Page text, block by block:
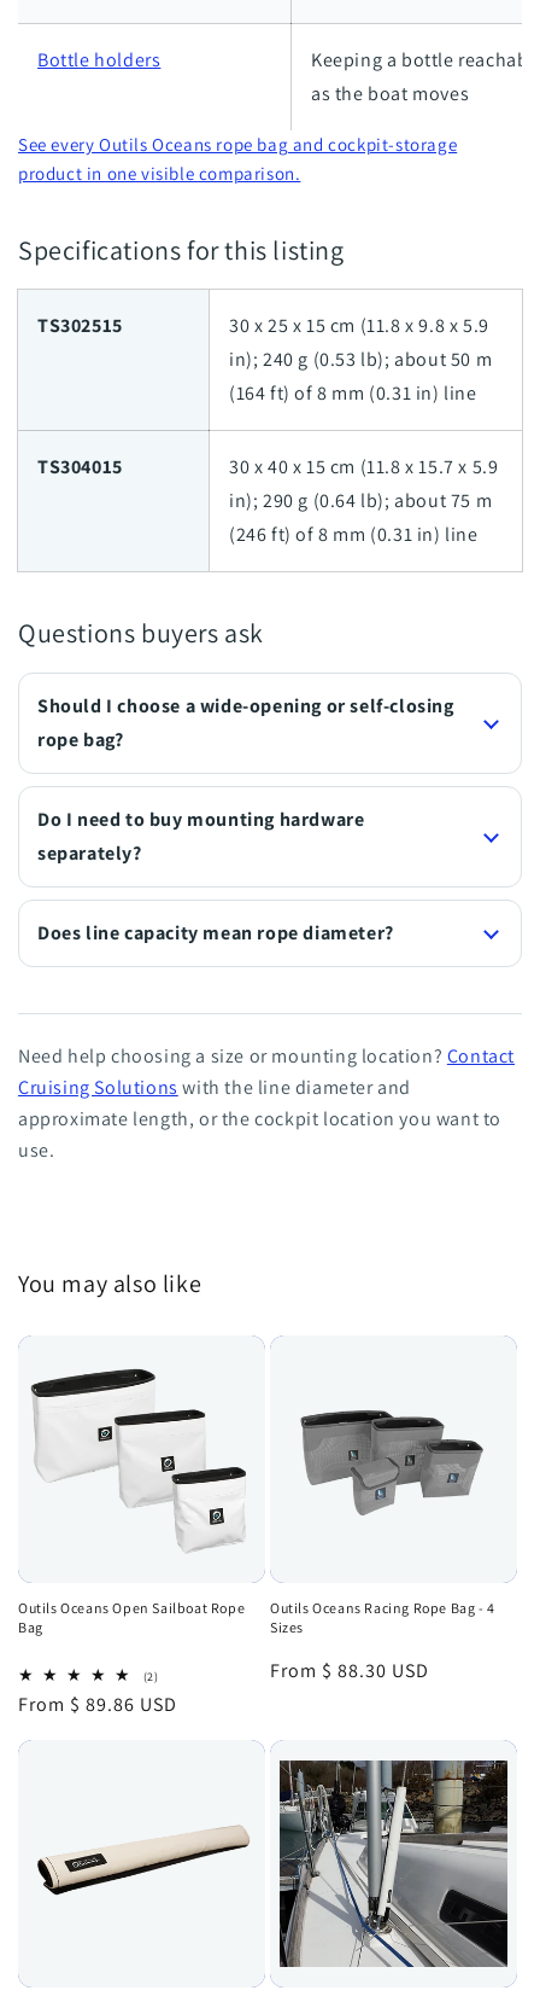
Bottle holders
Keeping a bottle
as the boat moves
See every Outils Oceans rope bag and cockpit-storage
product in one visible comparison.
Specifications for this listing
TS302515
30 x 25 x 15 cm (11.8 x 9.8 x 5.9
in); 240 g (0.53 lb); about 50 m
(164 ft) of 8 mm (0.31 in) line
TS304015
30 x 40 x 15 cm (11.8 x 15.7 x 5.9
in); 290 g (0.64 lb); about 75 m
(246 ft) of 8 mm (0.31 in) line
Questions buyers ask
Should I choose a wide-opening or self-closing
rope bag?
Do I need to buy mounting hardware
separately?
Does line capacity mean rope diameter?
Need help choosing a size or mounting location? Contact
Cruising Solutions with the line diameter and
approximate length, or the cockpit location you want to
use.
You may also like
Outils Oceans Open Sailboat Rope
Bag
(2)2
reviews
Regular
From $ 89.86 USD
Outils Oceans Racing Rope Bag - 4
Sizes
Regular
From $ 88.30 USD